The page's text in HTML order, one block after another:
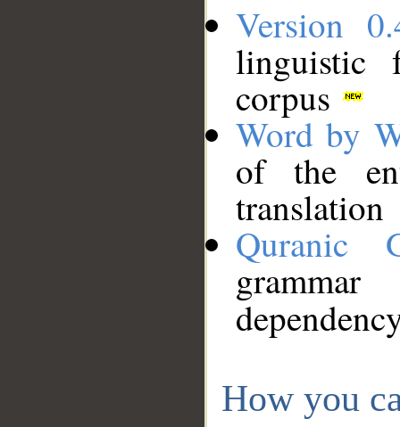
Version
linguistic
corpus
Word by
of the
translation
Quranic
How you